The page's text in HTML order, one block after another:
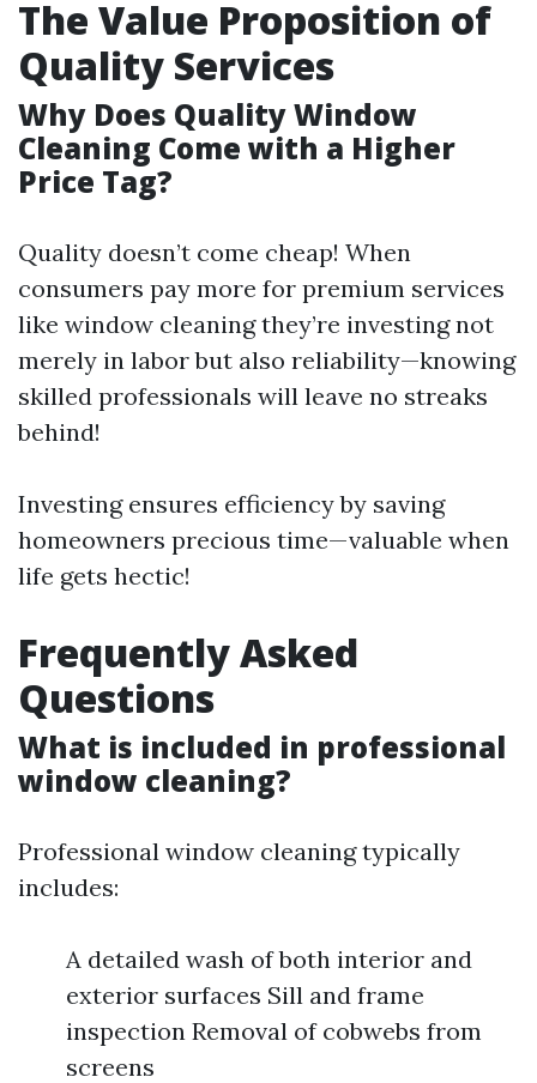
The Value Proposition of
Quality Services
Why Does Quality Window
Cleaning Come with a Higher
Price Tag?
Quality doesn’t come cheap! When
consumers pay more for premium services
like window cleaning they’re investing not
merely in labor but also reliability—knowing
skilled professionals will leave no streaks
behind!
Investing ensures efficiency by saving
homeowners precious time—valuable when
life gets hectic!
Frequently Asked
Questions
What is included in professional
window cleaning?
Professional window cleaning typically
includes:
A detailed wash of both interior and
exterior surfaces Sill and frame
inspection Removal of cobwebs from
screens